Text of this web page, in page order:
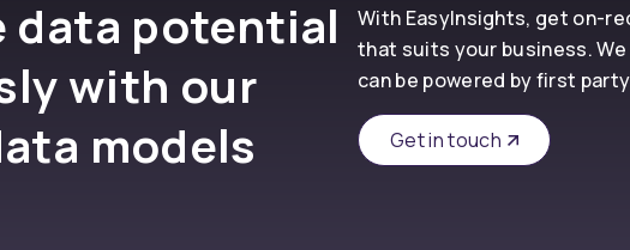
data potential
with our
models
With EasyInsights, get on-
that suits your business.
can be powered by first
Get in touch